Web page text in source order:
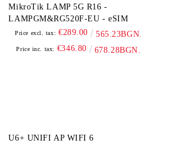
MikroTik LAMP 5G R16 -
LAMPGM&RG520F-EU - eSIM
Price excl. tax: €289.00 565.23BGN.
Price inc. tax: €346.80 678.28BGN.
U6+ UNIFI AP WIFI 6